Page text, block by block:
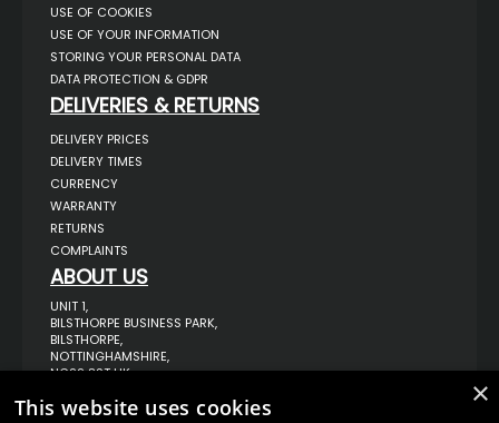
USE OF COOKIES
USE OF YOUR INFORMATION
STORING YOUR PERSONAL DATA
DATA PROTECTION & GDPR
DELIVERIES & RETURNS
DELIVERY PRICES
DELIVERY TIMES
CURRENCY
WARRANTY
RETURNS
COMPLAINTS
ABOUT US
UNIT 1,
BILSTHORPE BUSINESS PARK,
BILSTHORPE,
NOTTINGHAMSHIRE,
NG22 8ST UK
TEL: 01623 797 358
×
This website uses cookies